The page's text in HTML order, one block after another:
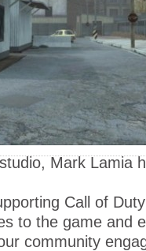
Mark Lamia
Call of
to the game and
community